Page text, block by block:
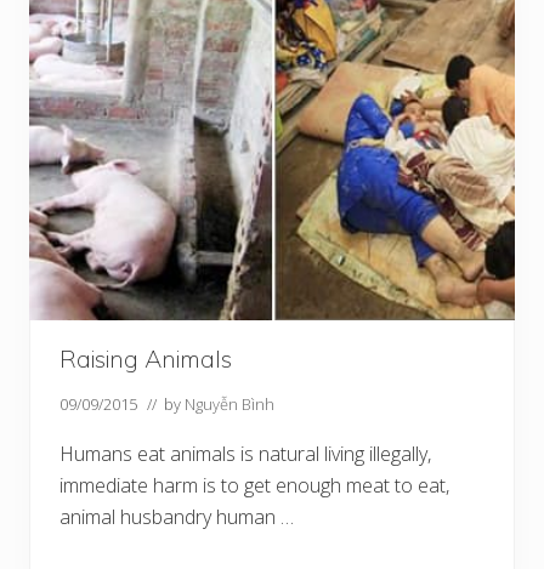
Raising Animals
09/09/2015 // by Nguyễn Bình
Humans eat animals is natural living illegally,
immediate harm is to get enough meat to eat,
animal husbandry human …